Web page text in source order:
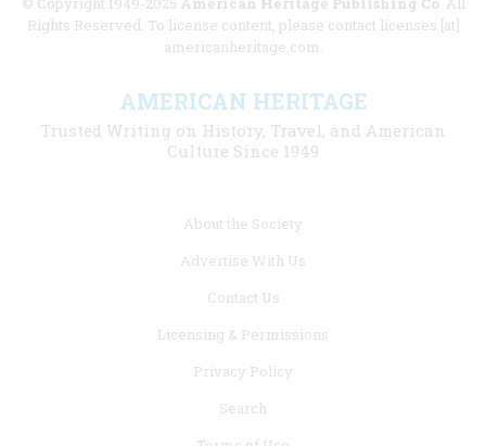
Rights Reserved. To license content, please contact licenses [at]
americanheritage.com.
AMERICAN HERITAGE
Trusted Writing on History, Travel, and American
Culture Since 1949
About the Society
Advertise With Us
Contact Us
Licensing & Permissions
Privacy Policy
Search